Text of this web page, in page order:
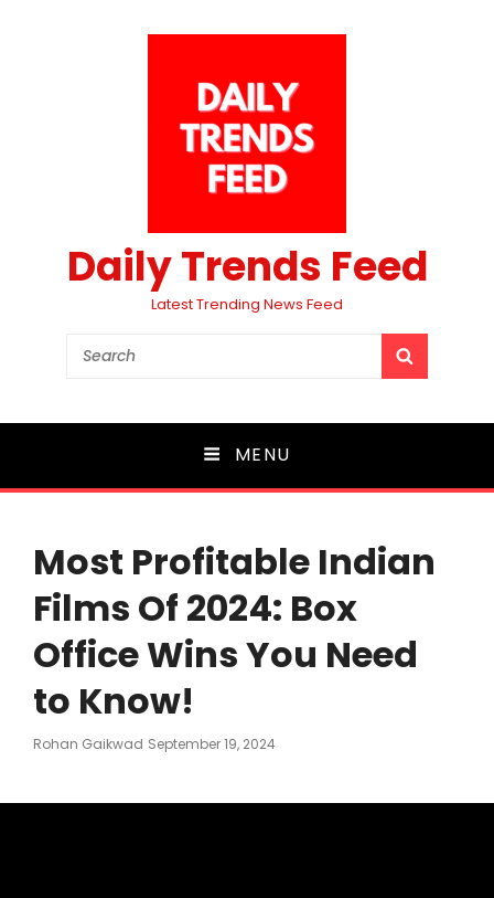
Daily Trends Feed
Latest Trending News Feed
Search
MENU
Most Profitable Indian
Films Of 2024: Box
Office Wins You Need
to Know!
Rohan Gaikwad Posted
September 19, 2024